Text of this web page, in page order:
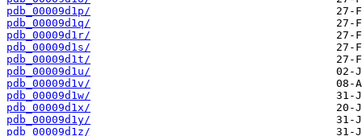
pdb_00009d1p/
pdb_00009d1q/
pdb_00009d1r/
pdb_00009d1s/
pdb_00009d1t/
pdb_00009d1u/
pdb_00009d1v/
pdb_00009d1w/
pdb_00009d1x/
pdb_00009d1y/
pdb_00009d1z/